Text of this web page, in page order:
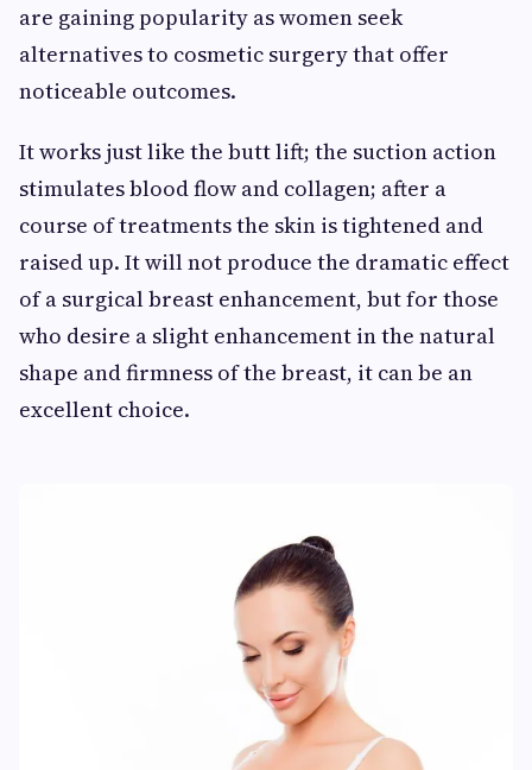
are gaining popularity as women seek
alternatives to cosmetic surgery that offer
noticeable outcomes.
It works just like the butt lift; the suction action
stimulates blood flow and collagen; after a
course of treatments the skin is tightened and
raised up. It will not produce the dramatic effect
of a surgical breast enhancement, but for those
who desire a slight enhancement in the natural
shape and firmness of the breast, it can be an
excellent choice.